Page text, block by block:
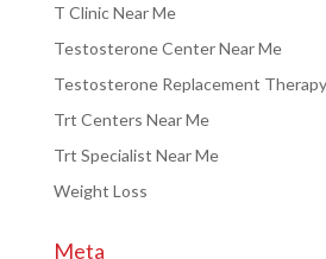
T Clinic Near Me
Testosterone Center Near Me
Testosterone Replacement
Trt Centers Near Me
Trt Specialist Near Me
Weight Loss
Meta